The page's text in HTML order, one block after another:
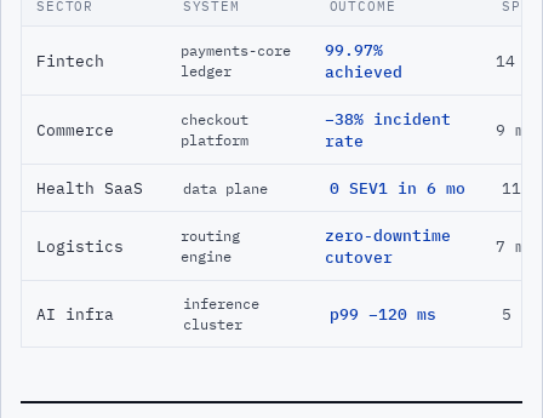
SECTOR SYSTEM OUTCOME SPAN
Fintech
payments-core
ledger
99.97%
achieved
14
Commerce
checkout
platform
−38% incident
rate
9 mo
Health SaaS data plane 0 SEV1 in 6 mo 11
Logistics
routing
engine
zero-downtime
cutover
7 mo
AI infra
inference
cluster
p99 −120 ms 5 mo